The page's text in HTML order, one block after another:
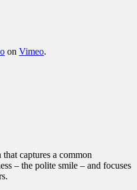
on Vimeo.
captures a common
– the polite smile – and focuses